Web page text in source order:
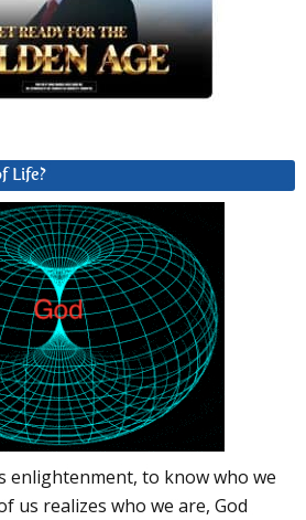
Life?
enlightenment, to know who we
us realizes who we are, God